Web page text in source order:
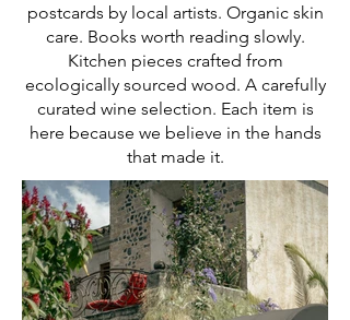
postcards by local artists. Organic skin
care. Books worth reading slowly.
Kitchen pieces crafted from
ecologically sourced wood. A carefully
curated wine selection. Each item is
here because we believe in the hands
that made it.